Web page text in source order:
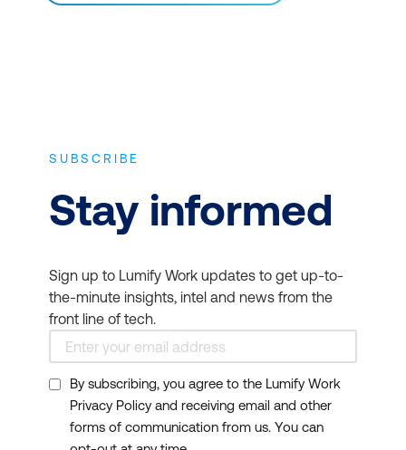
SUBSCRIBE
Stay informed
Sign up to Lumify Work updates to get up-to-
the-minute insights, intel and news from the
front line of tech.
By subscribing, you agree to the Lumify Work
Privacy Policy and receiving email and other
forms of communication from us. You can